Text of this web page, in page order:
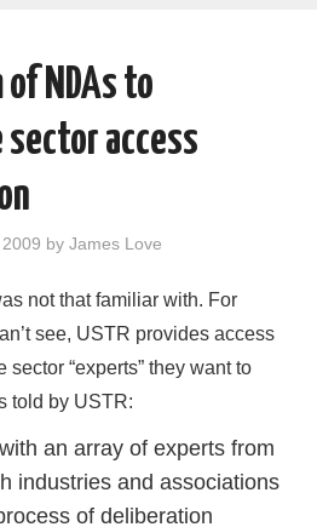
of NDAs to
access
byJames Love
not that familiar with. For
see, USTR provides access
sector “experts” they want to
told by USTR:
an array of experts from
industries and associations
of deliberation